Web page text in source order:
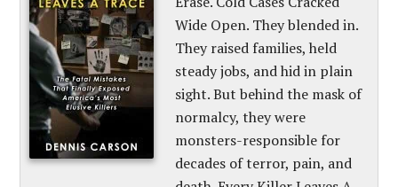
Wide Open. They blended in.
They raised families, held
steady jobs, and hid in plain
sight. But behind the mask of
normalcy, they were
monsters-responsible for
decades of terror, pain, and